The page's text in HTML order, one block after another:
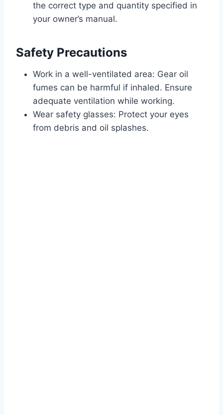
the correct type and quantity specified in
your owner’s manual.
Safety Precautions
Work in a well-ventilated area: Gear oil
fumes can be harmful if inhaled. Ensure
adequate ventilation while working.
Wear safety glasses: Protect your eyes
from debris and oil splashes.